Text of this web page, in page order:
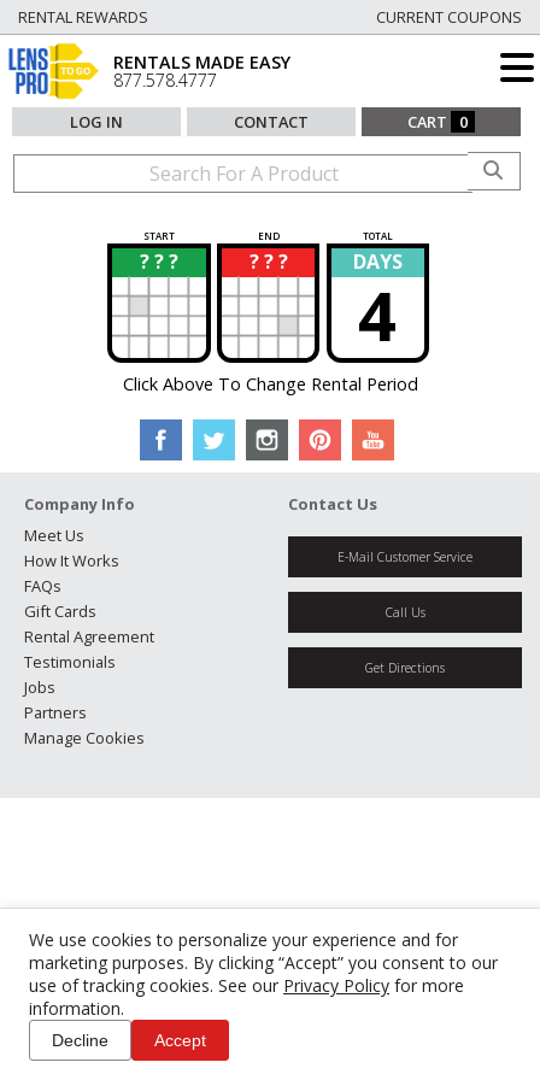
We use cookies to personalize your experience and for
marketing purposes. By clicking “Accept” you consent to our
use of tracking cookies. See our Privacy Policy for more
information.
Decline Accept
RENTAL REWARDS CURRENT COUPONS
RENTALS MADE EASY
877.578.4777
LOG IN CONTACT CART 0
START END TOTAL
? ? ?
? ? ? ?
? DAYS
4
Click Above To Change Rental Period
Company Info
Meet Us
How It Works
FAQs
Gift Cards
Rental Agreement
Testimonials
Jobs
Partners
Manage Cookies
Contact Us
E-Mail Customer Service
Call Us
Get Directions